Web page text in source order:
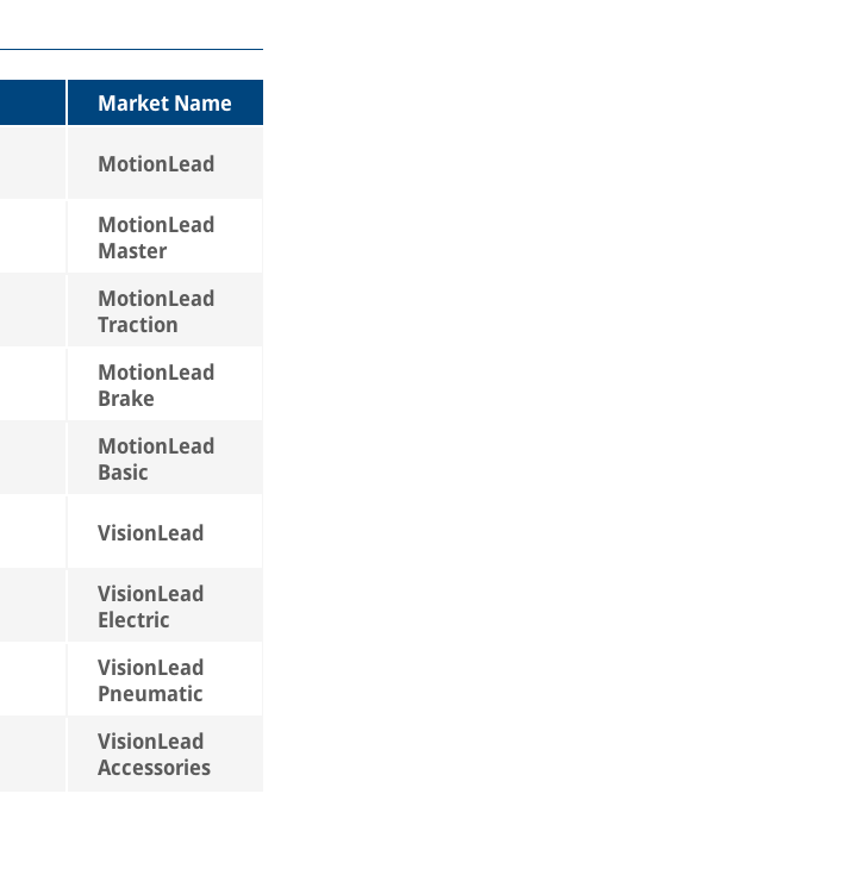
Market Name
MotionLead
MotionLead
Master
MotionLead
Traction
MotionLead
Brake
MotionLead
Basic
VisionLead
VisionLead
Electric
VisionLead
Pneumatic
VisionLead
Accessories